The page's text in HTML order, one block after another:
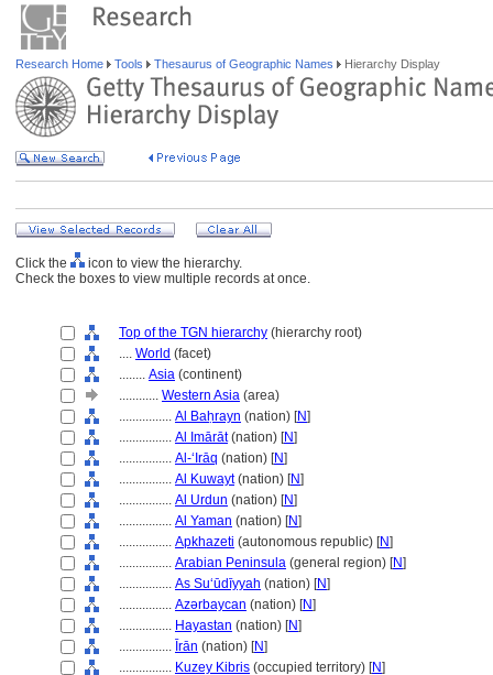
Research Home Tools Thesaurus of Geographic Names Hierarchy Display
Click the
icon to view the hierarchy.
Check the boxes to view multiple records at once.
Top of the TGN hierarchy (hierarchy root)
.... World (facet)
........ Asia (continent)
............ Western Asia (area)
................ Al Baḥrayn (nation) [N]
................ Al Imārāt(nation) [N]
................ Al-ʻIrāq (nation) [N]
................ Al Kuwayt(nation) [N]
................ Al Urdun (nation) [N]
................ Al Yaman (nation) [N]
................ Apkhazeti (autonomous republic) [N]
................ Arabian Peninsula (general region) [N]
................ As Suʻūdīyyah (nation) [N]
................ Azǝrbaycan (nation) [N]
................ Hayastan (nation) [N]
................ Īrān (nation) [N]
................ Kuzey Kibris (occupied territory) [N]